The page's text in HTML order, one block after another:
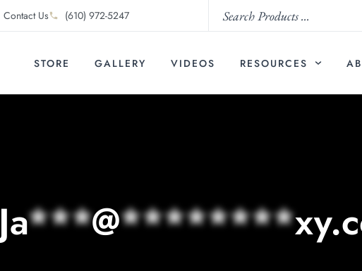
Contact Us (610) 972-5247
STORE GALLERY VIDEOS RESOURCES
Ja***@********